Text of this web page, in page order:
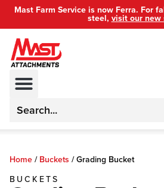
Mast Farm Service is now Ferra. For
steel, visit our new
Home/Buckets /Grading Bucket
BUCKETS